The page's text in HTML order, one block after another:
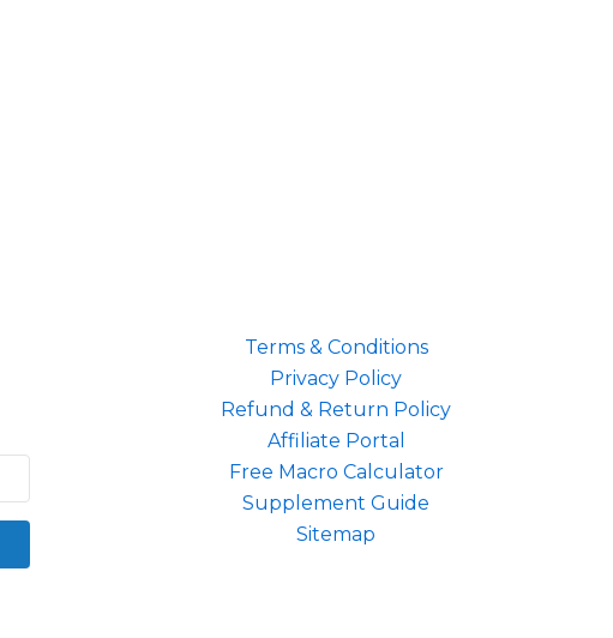
Terms & Conditions
Privacy Policy
Refund & Return Policy
Affiliate Portal
Free Macro Calculator
Supplement Guide
Sitemap